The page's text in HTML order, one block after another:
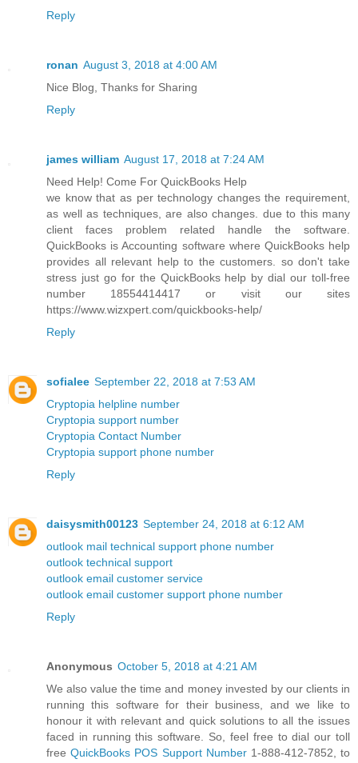
Reply
ronan August 3, 2018 at 4:00 AM
Nice Blog, Thanks for Sharing
Reply
james william August 17, 2018 at 7:24 AM
Need Help! Come For QuickBooks Help
we know that as per technology changes the requirement,
as well as techniques, are also changes. due to this many
client faces problem related handle the software.
QuickBooks is Accounting software where QuickBooks help
provides all relevant help to the customers. so don't take
stress just go for the QuickBooks help by dial our toll-free
number 18554414417 or visit our sites
https://www.wizxpert.com/quickbooks-help/
Reply
sofialee September 22, 2018 at 7:53 AM
Cryptopia helpline number
Cryptopia support number
Cryptopia Contact Number
Cryptopia support phone number
Reply
daisysmith00123 September 24, 2018 at 6:12 AM
outlook mail technical support phone number
outlook technical support
outlook email customer service
outlook email customer support phone number
Reply
Anonymous October 5, 2018 at 4:21 AM
We also value the time and money invested by our clients in
running this software for their business, and we like to
honour it with relevant and quick solutions to all the issues
faced in running this software. So, feel free to dial our toll
freeQuickBooks POS Support Number1-888-412-7852, to